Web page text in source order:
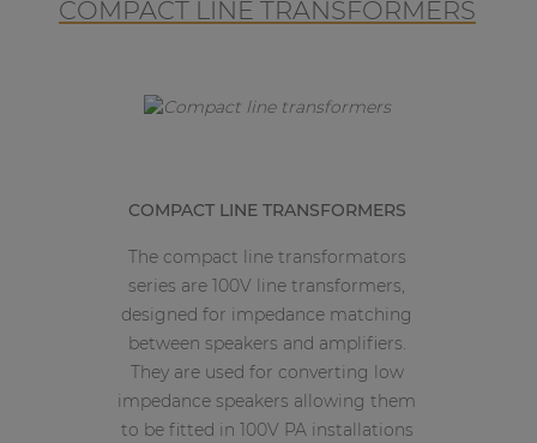
COMPACT LINE TRANSFORMERS
COMPACT LINE TRANSFORMERS
The compact line transformators
series are 100V line transformers,
designed for impedance matching
between speakers and amplifiers.
They are used for converting low
impedance speakers allowing them
to be fitted in 100V PA installations